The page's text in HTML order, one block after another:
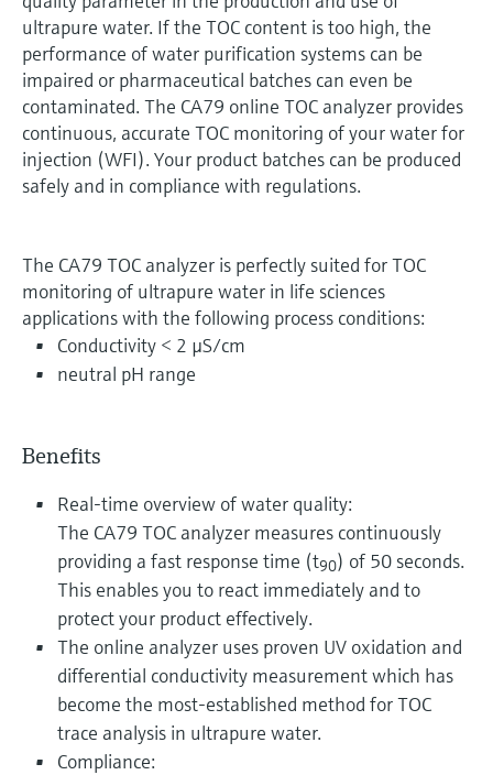
ultrapure water. If the TOC content is too high, the
performance of water purification systems can be
impaired or pharmaceutical batches can even be
contaminated. The CA79 online TOC analyzer provides
continuous, accurate TOC monitoring of your water for
injection (WFI). Your product batches can be produced
safely and in compliance with regulations.
The CA79 TOC analyzer is perfectly suited for TOC
monitoring of ultrapure water in life sciences
applications with the following process conditions:
Conductivity < 2 µS/cm
neutral pH range
Benefits
Real-time overview of water quality:
The CA79 TOC analyzer measures continuously
providing a fast response time (t90) of 50 seconds.
This enables you to react immediately and to
protect your product effectively.
The online analyzer uses proven UV oxidation and
differential conductivity measurement which has
become the most-established method for TOC
trace analysis in ultrapure water.
Compliance: